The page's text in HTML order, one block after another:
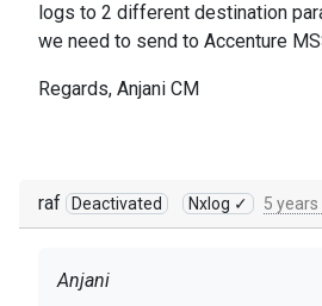
logs to 2 different destination
we need to send to Accenture
Regards, Anjani CM
raf Deactivated Nxlog ✓ 5 years
Anjani